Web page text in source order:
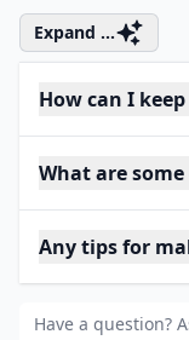
Expand ...
How can I
What are
Any tips for